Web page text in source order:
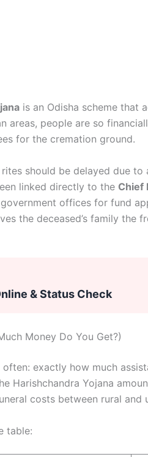
is an Odisha scheme that
areas, people are so
for the cremation ground.
should be delayed due
linked directly to the Chief
offices for fund
the deceased’s family the
& Status Check
Money Do You Get?)
exactly how much
Harishchandra Yojana
costs between rural and
table: